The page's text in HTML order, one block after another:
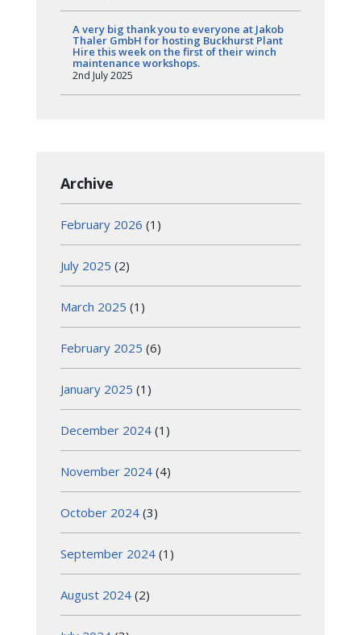
A very big thank you to everyone at Jakob
Thaler GmbH for hosting Buckhurst Plant
Hire this week on the first of their winch
maintenance workshops.
2nd July 2025
Archive
February 2026 (1)
July 2025 (2)
March 2025 (1)
February 2025 (6)
January 2025 (1)
December 2024 (1)
November 2024 (4)
October 2024 (3)
September 2024 (1)
August 2024 (2)